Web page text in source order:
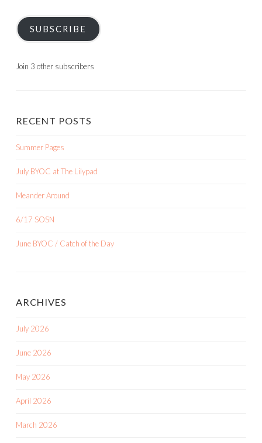
SUBSCRIBE
Join 3 other subscribers
RECENT POSTS
Summer Pages
July BYOC at The Lilypad
Meander Around
6/17 SOSN
June BYOC / Catch of the Day
ARCHIVES
July 2026
June 2026
May 2026
April 2026
March 2026